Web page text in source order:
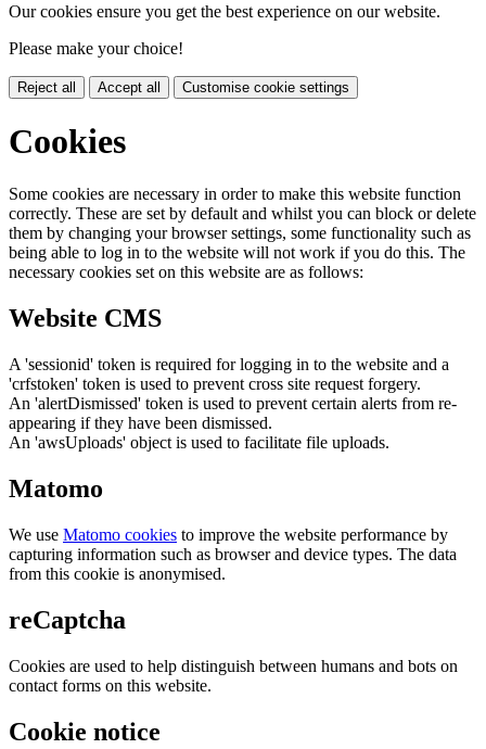
Our cookies ensure you get the best experience on our website.
Please make your choice!
Reject all Accept all Customise cookie settings
Cookies
Some cookies are necessary in order to make this website function
correctly. These are set by default and whilst you can block or delete
them by changing your browser settings, some functionality such as
being able to log in to the website will not work if you do this. The
necessary cookies set on this website are as follows:
Website CMS
A 'sessionid' token is required for logging in to the website and a
'crfstoken' token is used to prevent cross site request forgery.
An 'alertDismissed' token is used to prevent certain alerts from re-
appearing if they have been dismissed.
An 'awsUploads' object is used to facilitate file uploads.
Matomo
We use Matomo cookies to improve the website performance by
capturing information such as browser and device types. The data
from this cookie is anonymised.
reCaptcha
Cookies are used to help distinguish between humans and bots on
contact forms on this website.
Cookie notice